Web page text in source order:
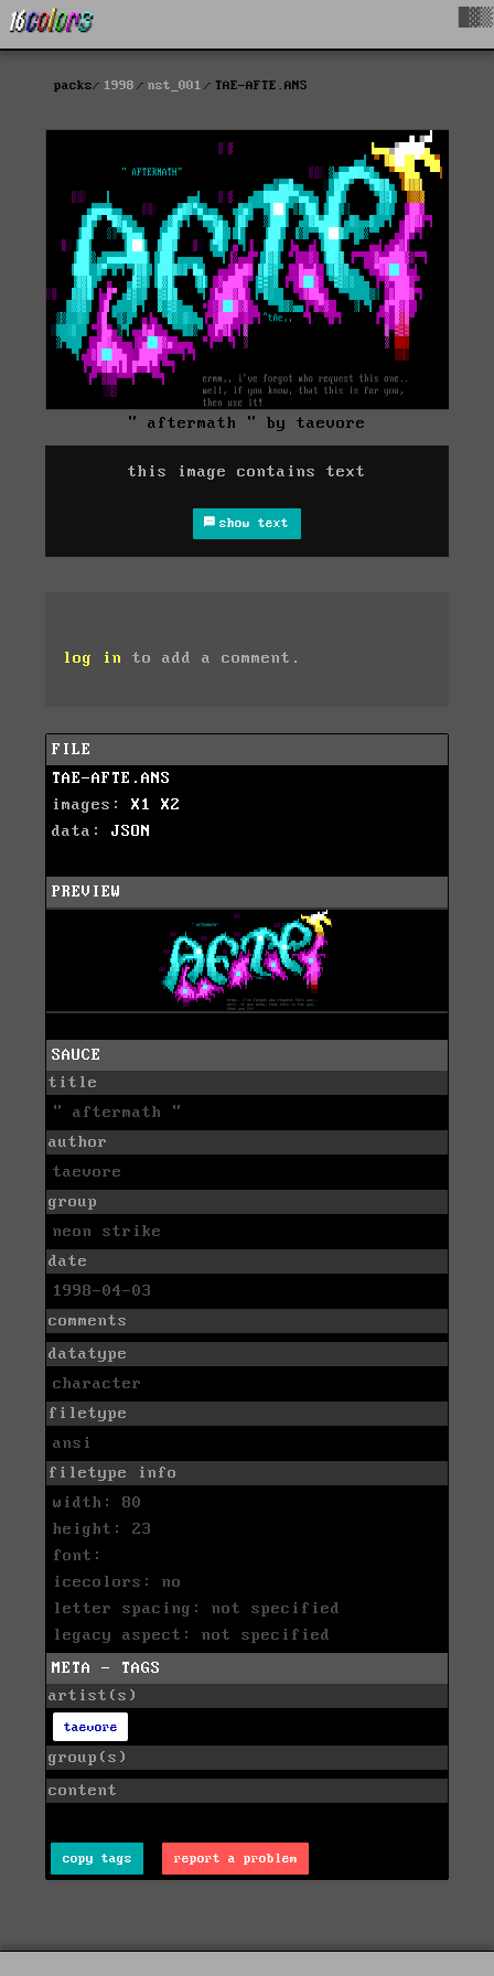
packs 1998 nst_001 TAE-AFTE.ANS
" aftermath " by taevore
this image contains text
show text
log in to add a comment.
FILE
TAE-AFTE.ANS
images: X1
X2
data: JSON
PREVIEW
SAUCE
title
" aftermath "
author
taevore
group
neon strike
date
1998-04-03
comments
datatype
character
filetype
ansi
filetype info
width: 80
height: 23
font:
icecolors: no
letter spacing: not specified
legacy aspect: not specified
META - TAGS
artist(s)
taevore
group(s)
content
copy tags report a problem